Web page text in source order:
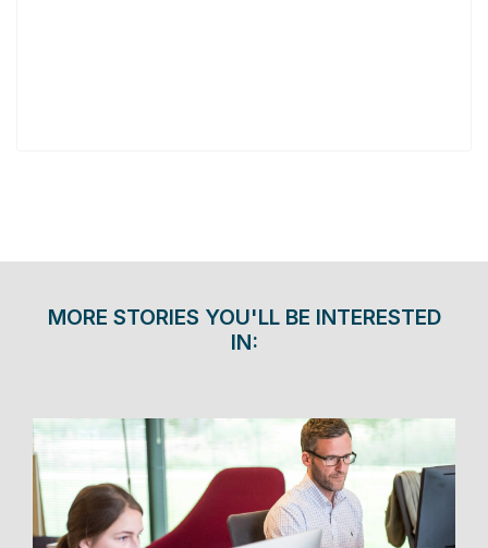
MORE STORIES YOU'LL BE INTERESTED
IN: